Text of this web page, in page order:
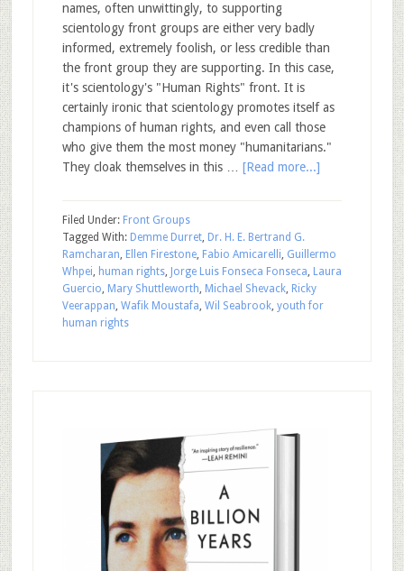
names, often unwittingly, to supporting
scientology front groups are either very badly
informed, extremely foolish, or less credible than
the front group they are supporting. In this case,
it's scientology's "Human Rights" front. It is
certainly ironic that scientology promotes itself as
champions of human rights, and even call those
who give them the most money "humanitarians."
They cloak themselves in this … [Read more...]
Filed Under: Front Groups
Tagged With: Demme Durret, Dr. H. E. Bertrand G.
Ramcharan, Ellen Firestone, Fabio Amicarelli, Guillermo
Whpei, human rights, Jorge Luis Fonseca Fonseca, Laura
Guercio, Mary Shuttleworth, Michael Shevack, Ricky
Veerappan, Wafik Moustafa, Wil Seabrook, youth for
human rights